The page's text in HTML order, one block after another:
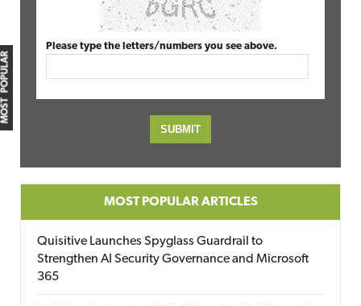
MOST POPULAR
Please type the letters/numbers you see above.
MOST POPULAR ARTICLES
Quisitive Launches Spyglass Guardrail to
Strengthen AI Security Governance and Microsoft
365